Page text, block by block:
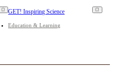
GET! Inspiring Science
Education & Learning